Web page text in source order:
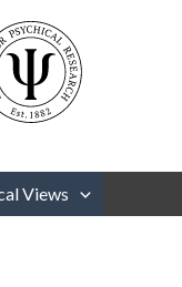
Touch device
Views